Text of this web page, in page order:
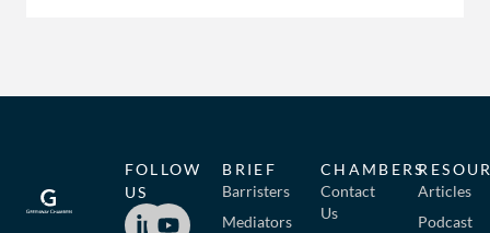
BRIEF
Barristers
Mediators
CHAMBERS
Contact
Us
Articles
Podcast
FOLLOW
US